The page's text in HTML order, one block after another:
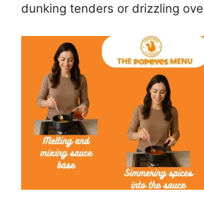
dunking tenders or drizzling